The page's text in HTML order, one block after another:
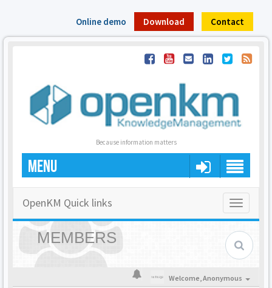
Online demo Download Contact
Because information matters
MENU
Toggle
OpenKM Quick links
MEMBERS
Welcome,Anonymous